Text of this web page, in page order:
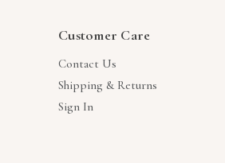
Customer Care
Contact Us
Shipping & Returns
Sign In